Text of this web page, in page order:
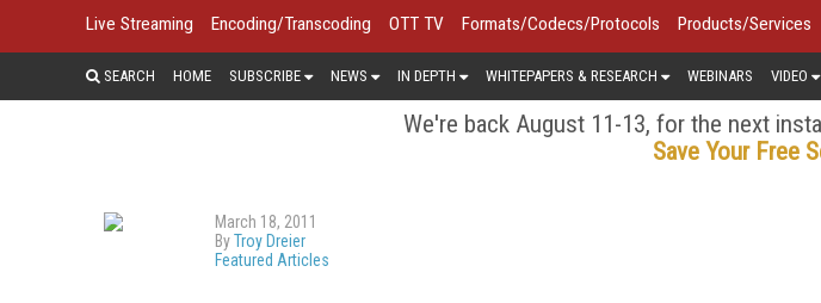
Live Streaming Encoding/Transcoding OTT TV Formats/Codecs/Protocols Products/Services
SEARCH HOME SUBSCRIBE NEWS IN DEPTH WHITEPAPERS & RESEARCH WEBINARS VIDEO
We're back August 11-13, for the next
Save Your Free
March 18, 2011
ByTroy Dreier
Featured Articles